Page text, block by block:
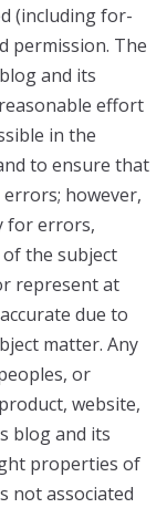
(including for-
permission. The
and its
effort
in the
to ensure that
however,
for errors,
the subject
represent at
due to
matter. Any
or
website,
blog and its
properties of
not associated